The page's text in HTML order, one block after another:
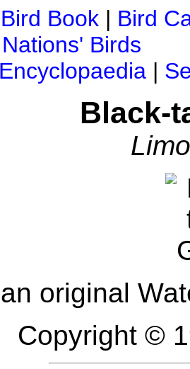
Bird Book | Bird
Birds
Encyclopaedia |
Black-
original
Copyright ©